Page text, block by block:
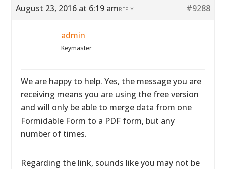
August 23, 2016 at 6:19 am #9288
REPLY
admin
Keymaster
We are happy to help. Yes, the message you are
receiving means you are using the free version
and will only be able to merge data from one
Formidable Form to a PDF form, but any
number of times.
Regarding the link, sounds like you may not be